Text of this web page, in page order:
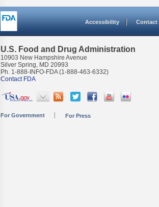
Accessibility Contact
U.S. Food and Drug Administration
10903 New Hampshire Avenue
Silver Spring, MD 20993
Ph. 1-888-INFO-FDA (1-888-463-6332)
Contact FDA
For Government For Press